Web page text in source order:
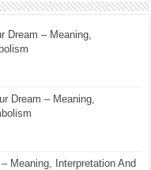
Dream – Meaning,
Dream – Meaning,
Meaning, Interpretation And